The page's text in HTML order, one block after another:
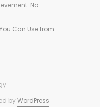
No
Can Use from
byWordPress